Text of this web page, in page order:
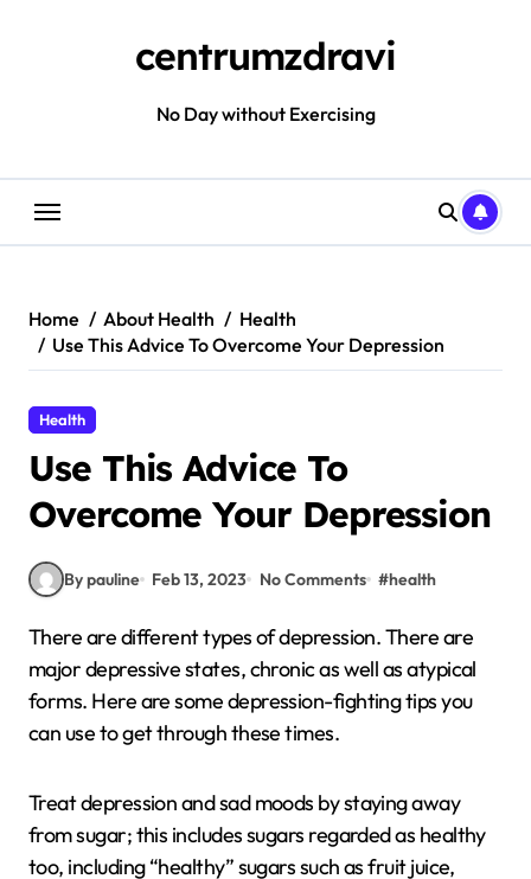
centrumzdravi
No Day without Exercising
Home About Health
Health
Use This Advice To Overcome Your Depression
Health
Use This Advice To
Overcome Your Depression
By pauline Feb 13, 2023 No Comments #health
There are different types of depression. There are
major depressive states, chronic as well as atypical
forms. Here are some depression-fighting tips you
can use to get through these times.
Treat depression and sad moods by staying away
from sugar; this includes sugars regarded as healthy
too, including “healthy” sugars such as fruit juice,